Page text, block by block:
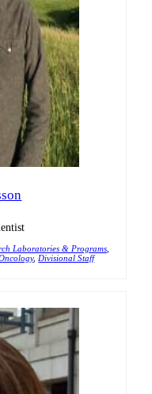
Laboratories & Programs,
, Divisional Staff